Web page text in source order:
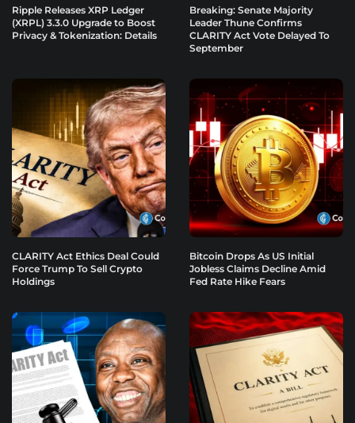
Ripple Releases XRP Ledger
(XRPL) 3.3.0 Upgrade to Boost
Privacy & Tokenization: Details
Breaking: Senate Majority
Leader Thune Confirms
CLARITY Act Vote Delayed To
September
CLARITY Act Ethics Deal Could
Force Trump To Sell Crypto
Holdings
Bitcoin Drops As US Initial
Jobless Claims Decline Amid
Fed Rate Hike Fears